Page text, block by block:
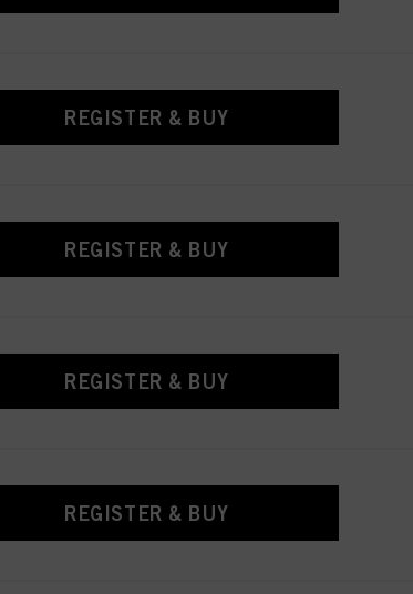
REGISTER & BUY
REGISTER & BUY
REGISTER & BUY
REGISTER & BUY